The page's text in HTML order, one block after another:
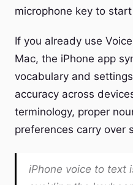
microphone key to
If you already use
Mac, the iPhone app
vocabulary and
accuracy across
terminology, proper
preferences carry over
iPhone voice to text